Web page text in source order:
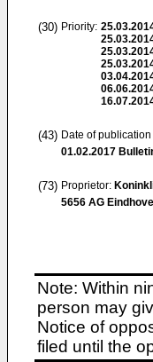
(30) Priority:
(43) Date of
01.02.2017
(73) Proprietor:
5656 AG
Note: Within
person may
Notice of
filed until the